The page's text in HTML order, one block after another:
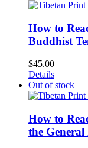
How to
Buddhist
$45.00
Details
Out of stock
How to
the